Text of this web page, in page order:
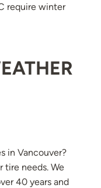
require winter
in Vancouver?
tire needs. We
40 years and